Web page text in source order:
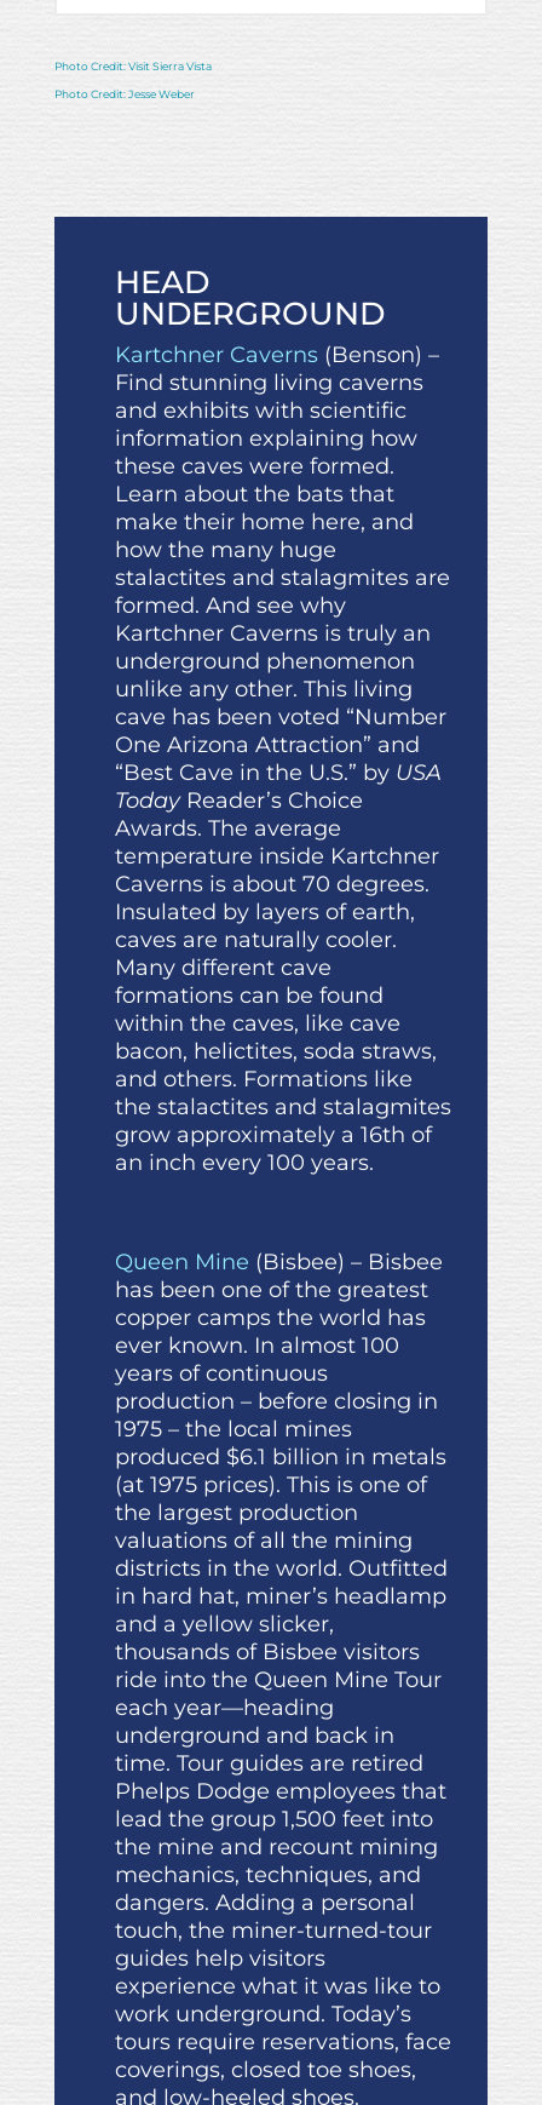
Photo Credit: Visit Sierra Vista
Photo Credit: Jesse Weber
HEAD
UNDERGROUND
Kartchner Caverns(Benson) –
Find stunning living caverns
and exhibits with scientific
information explaining how
these caves were formed.
Learn about the bats that
make their home here, and
how the many huge
stalactites and stalagmites are
formed. And see why
Kartchner Caverns is truly an
underground phenomenon
unlike any other. This living
cave has been voted “Number
One Arizona Attraction” and
“Best Cave in the U.S.” by USA
TodayReader’s Choice
Awards. The average
temperature inside Kartchner
Caverns is about 70 degrees.
Insulated by layers of earth,
caves are naturally cooler.
Many different cave
formations can be found
within the caves, like cave
bacon, helictites, soda straws,
and others. Formations like
the stalactites and stalagmites
grow approximately a 16th of
an inch every 100 years.
Queen Mine (Bisbee) – Bisbee
has been one of the greatest
copper camps the world has
ever known. In almost 100
years of continuous
production – before closing in
1975 – the local mines
produced $6.1 billion in metals
(at 1975 prices). This is one of
the largest production
valuations of all the mining
districts in the world. Outfitted
in hard hat, miner’s headlamp
and a yellow slicker,
thousands of Bisbee visitors
ride into the Queen Mine Tour
each year—heading
underground and back in
time. Tour guides are retired
Phelps Dodge employees that
lead the group 1,500 feet into
the mine and recount mining
mechanics, techniques, and
dangers. Adding a personal
touch, the miner-turned-tour
guides help visitors
experience what it was like to
work underground. Today’s
tours require reservations, face
coverings, closed toe shoes,
and low-heeled shoes.